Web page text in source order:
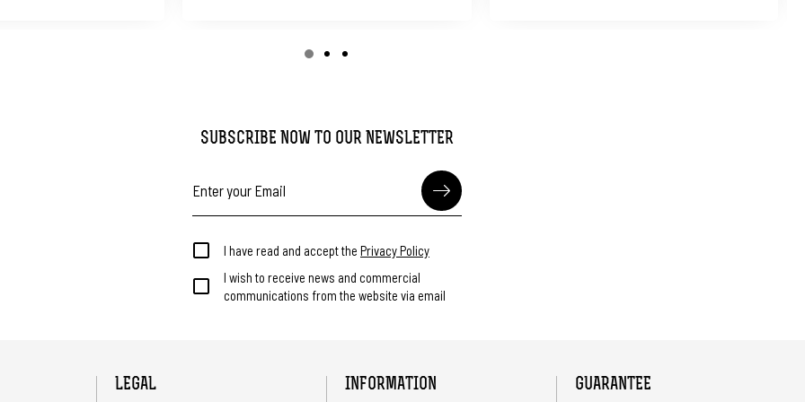
SUBSCRIBE NOW TO OUR NEWSLETTER
I have read and accept the Privacy Policy
I wish to receive news and commercial
communications from the website via email
LEGAL INFORMATION GUARANTEE